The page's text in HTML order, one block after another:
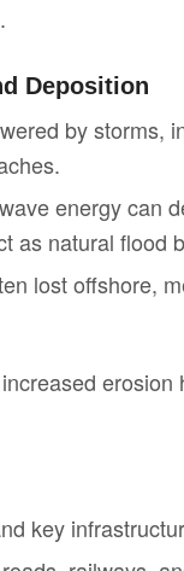
Deposition
by storms,
energy can
as natural flood
lost offshore,
key